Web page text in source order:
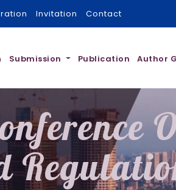
Invitation Contact
Submission Publication Author